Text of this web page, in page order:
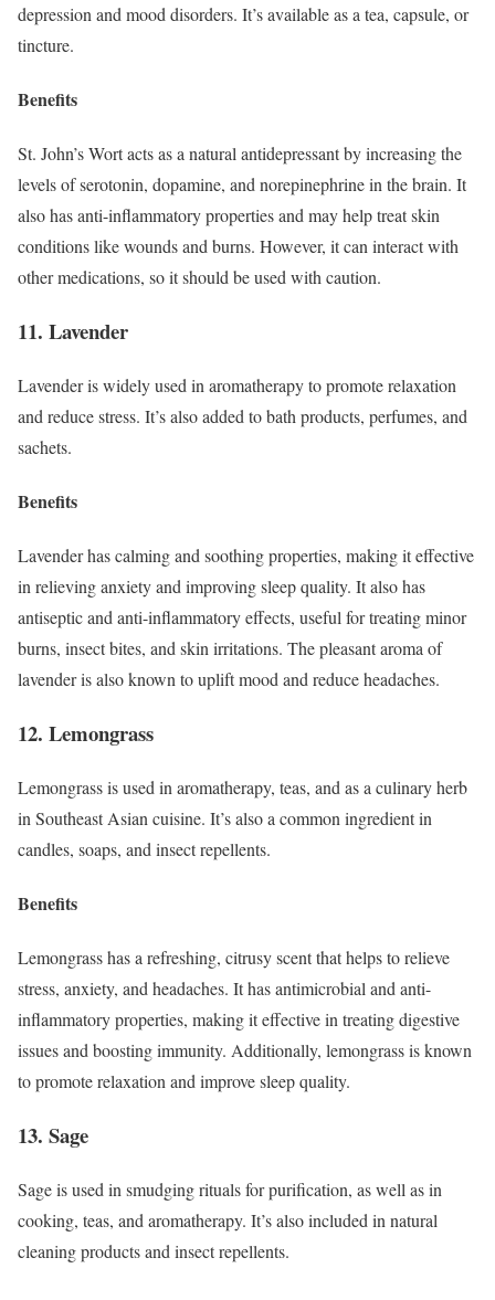
depression and mood disorders. It’s available as a tea, capsule, or
tincture.
Benefits
St. John’s Wort acts as a natural antidepressant by increasing the
levels of serotonin, dopamine, and norepinephrine in the brain. It
also has anti-inflammatory properties and may help treat skin
conditions like wounds and burns. However, it can interact with
other medications, so it should be used with caution.
11. Lavender
Lavender is widely used in aromatherapy to promote relaxation
and reduce stress. It’s also added to bath products, perfumes, and
sachets.
Benefits
Lavender has calming and soothing properties, making it effective
in relieving anxiety and improving sleep quality. It also has
antiseptic and anti-inflammatory effects, useful for treating minor
burns, insect bites, and skin irritations. The pleasant aroma of
lavender is also known to uplift mood and reduce headaches.
12. Lemongrass
Lemongrass is used in aromatherapy, teas, and as a culinary herb
in Southeast Asian cuisine. It’s also a common ingredient in
candles, soaps, and insect repellents.
Benefits
Lemongrass has a refreshing, citrusy scent that helps to relieve
stress, anxiety, and headaches. It has antimicrobial and anti-
inflammatory properties, making it effective in treating digestive
issues and boosting immunity. Additionally, lemongrass is known
to promote relaxation and improve sleep quality.
13. Sage
Sage is used in smudging rituals for purification, as well as in
cooking, teas, and aromatherapy. It’s also included in natural
cleaning products and insect repellents.